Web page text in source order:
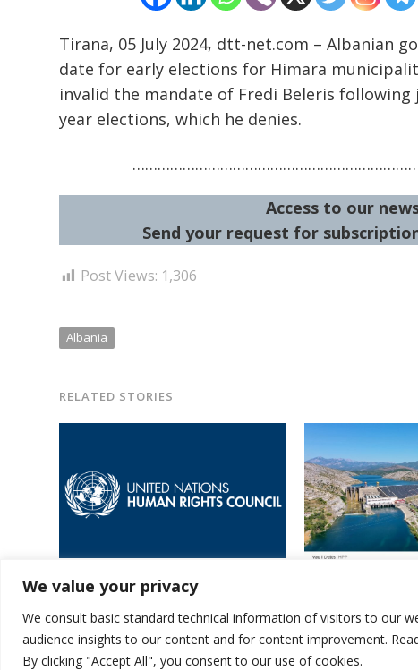
We value your privacy
We consult basic standard technical information of visitors to our
audience insights to our content and for content improvement.
By clicking "Accept All", you consent to our use of cookies.
Tirana, 05 July 2024, dtt-net.com – Albanian
date for early elections for Himara
invalid the mandate of Fredi Beleris
year elections, which he denies.
Access to our
Send your request for
Post Views: 1,306
Albania
RELATED STORIES
members of UN Human Rights
Council
hydropower